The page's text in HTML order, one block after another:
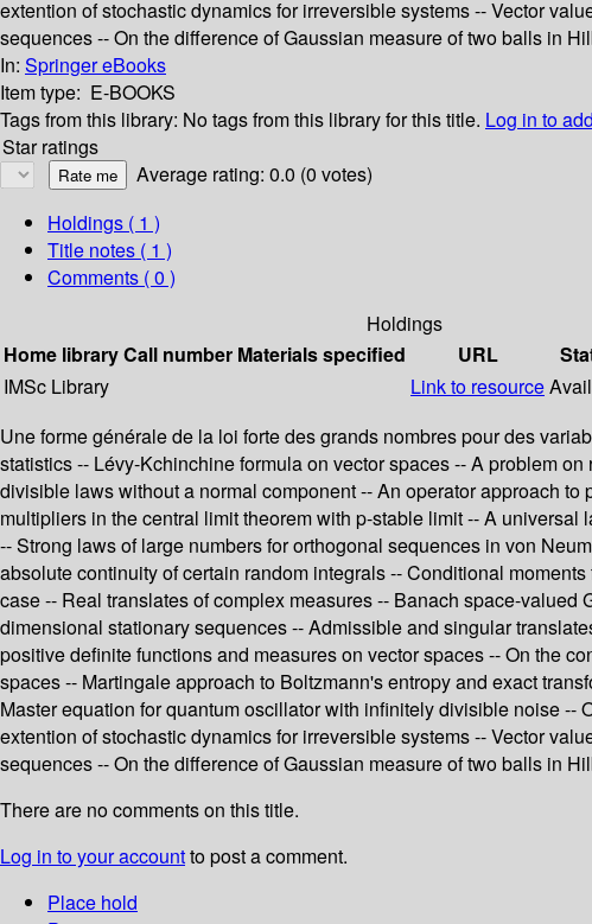
extention of stochastic dynamics for irreversible systems -- Vector
sequences -- On the difference of Gaussian measure of two balls in
In: Springer eBooks
Item type: E-BOOKS
Tags from this library: No tags from this library for this title. Log in to
Star ratings
Average rating: 0.0 (0 votes)
Holdings ( 1 )
Title notes ( 1 )
Comments ( 0 )
Holdings
Home libraryCall number Materials specified URL
IMSc Library
Link to resource
Une forme générale de la loi forte des grands nombres pour des
statistics -- Lévy-Kchinchine formula on vector spaces -- A problem
divisible laws without a normal component -- An operator approach
multipliers in the central limit theorem with p-stable limit -- A
-- Strong laws of large numbers for orthogonal sequences in von
absolute continuity of certain random integrals -- Conditional
case -- Real translates of complex measures -- Banach space-
dimensional stationary sequences -- Admissible and singular
positive definite functions and measures on vector spaces -- On the
spaces -- Martingale approach to Boltzmann's entropy and exact
Master equation for quantum oscillator with infinitely divisible noise --
extention of stochastic dynamics for irreversible systems -- Vector
sequences -- On the difference of Gaussian measure of two balls in
There are no comments on this title.
Log in to your accountto post a comment.
Place hold